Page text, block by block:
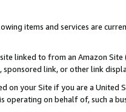
items and services are
linked to from an Amazon
sponsored link, or other link
on your Site if you are a
operating on behalf of, such a